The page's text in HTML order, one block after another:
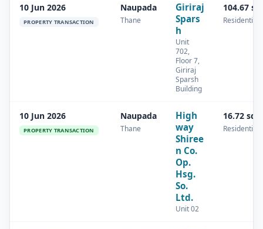
10 Jun 2026
PROPERTY TRANSACTION
Naupada
Thane
Giriraj
Spars
h
Unit
702,
Floor 7,
Giriraj
Sparsh
Building
104.67
Residential
10 Jun 2026
PROPERTY TRANSACTION
Naupada
Thane
High
way
Shiree
n Co.
Op.
Hsg.
So.
Ltd.
Unit 02
16.72
Residential